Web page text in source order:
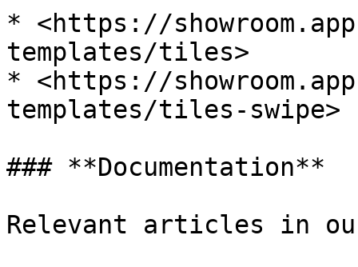
* <https://
templates/tiles>
* <https://
templates/tiles-swipe>
### **Documentation**
Relevant articles in